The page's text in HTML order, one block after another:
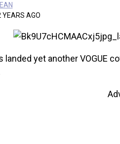
YEARS AGO
landed yet another VOGUE